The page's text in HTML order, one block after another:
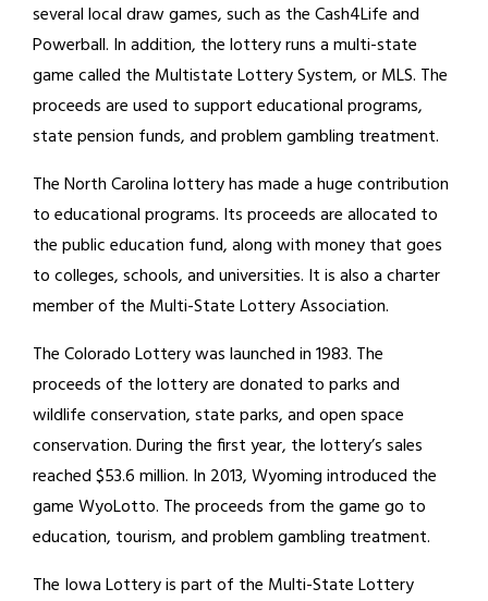
several local draw games, such as the Cash4Life and
Powerball. In addition, the lottery runs a multi-state
game called the Multistate Lottery System, or MLS. The
proceeds are used to support educational programs,
state pension funds, and problem gambling treatment.
The North Carolina lottery has made a huge contribution
to educational programs. Its proceeds are allocated to
the public education fund, along with money that goes
to colleges, schools, and universities. It is also a charter
member of the Multi-State Lottery Association.
The Colorado Lottery was launched in 1983. The
proceeds of the lottery are donated to parks and
wildlife conservation, state parks, and open space
conservation. During the first year, the lottery’s sales
reached $53.6 million. In 2013, Wyoming introduced the
game WyoLotto. The proceeds from the game go to
education, tourism, and problem gambling treatment.
The Iowa Lottery is part of the Multi-State Lottery